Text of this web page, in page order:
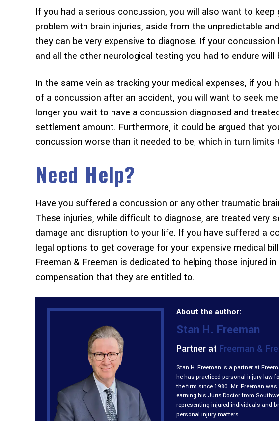
If you had a serious concussion, you will also want to
problem with brain injuries, aside from the unpredictable
they can be very expensive to diagnose. If your
and all the other neurological testing you had to endure
In the same vein as tracking your medical expenses, if
of a concussion after an accident, you will want to seek
longer you wait to have a concussion diagnosed and
settlement amount. Furthermore, it could be argued that
concussion worse than it needed to be, which in turn
Need Help?
Have you suffered a concussion or any other traumatic
These injuries, while difficult to diagnose, are treated very
damage and disruption to your life. If you have suffered a
legal options to get coverage for your expensive medical
Freeman & Freeman is dedicated to helping those injured
compensation that they are entitled to.
About the author:
Stan H. Freeman
Partner at Freeman &
Stan H. Freeman is a partner at
he has practiced personal injury law
the firm since 1980. Mr. Freeman
earning his Juris Doctor from
representing injured individuals and
personal injury matters.